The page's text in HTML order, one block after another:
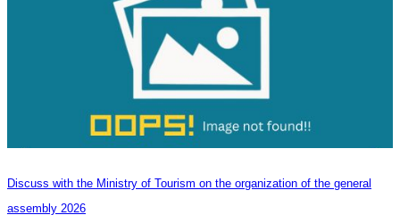
Discuss with the Ministry of Tourism on the organization of the general
assembly 2026